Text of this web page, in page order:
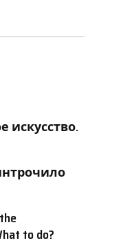
искусство.
to do?